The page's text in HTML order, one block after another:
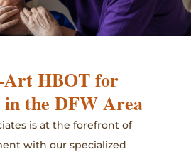
Art HBOT for
the DFW Area
is at the forefront of
with our specialized